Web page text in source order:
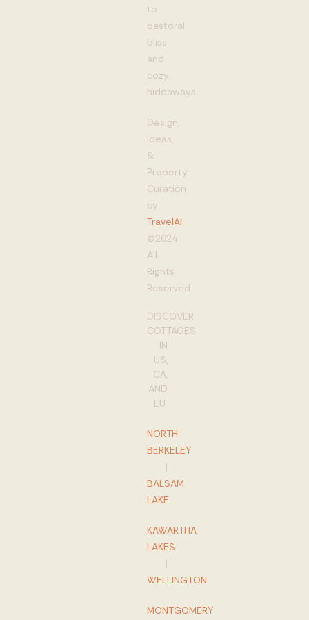
to
pastoral
bliss
and
cozy
hideaways
Design,
Ideas,
&
Property
Curation
by
TravelAI
©2024
All
Rights
Reserved
DISCOVER
COTTAGES
IN
US,
CA,
AND
EU:
NORTH
BERKELEY
|
BALSAM
LAKE
KAWARTHA
LAKES
|
WELLINGTON
MONTGOMERY